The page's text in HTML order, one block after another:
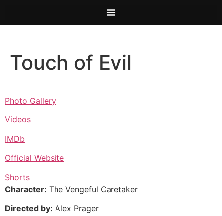
Touch of Evil
Photo Gallery
Videos
IMDb
Official Website
Shorts
Character: The Vengeful Caretaker
Directed by: Alex Prager